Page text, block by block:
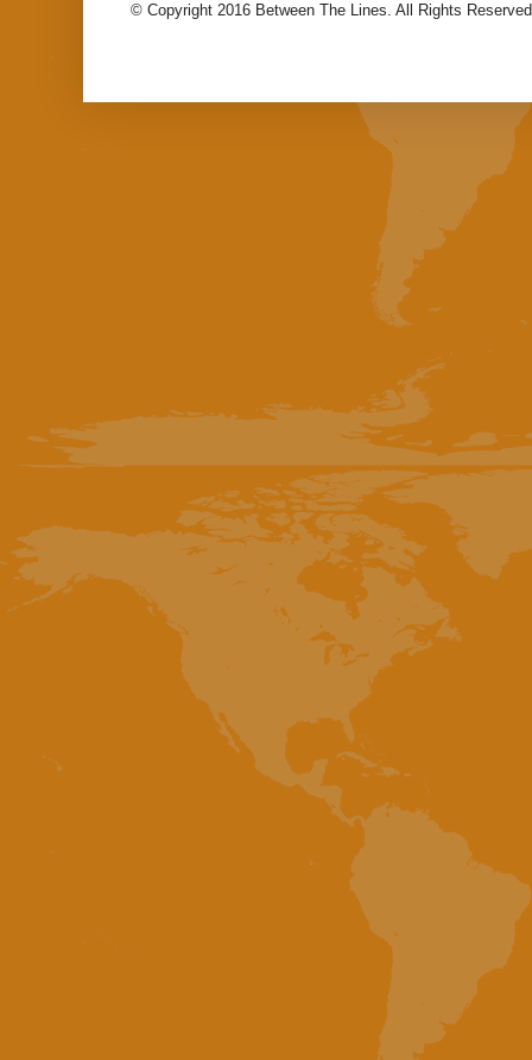
© Copyright 2016 Between The Lines. All Rights